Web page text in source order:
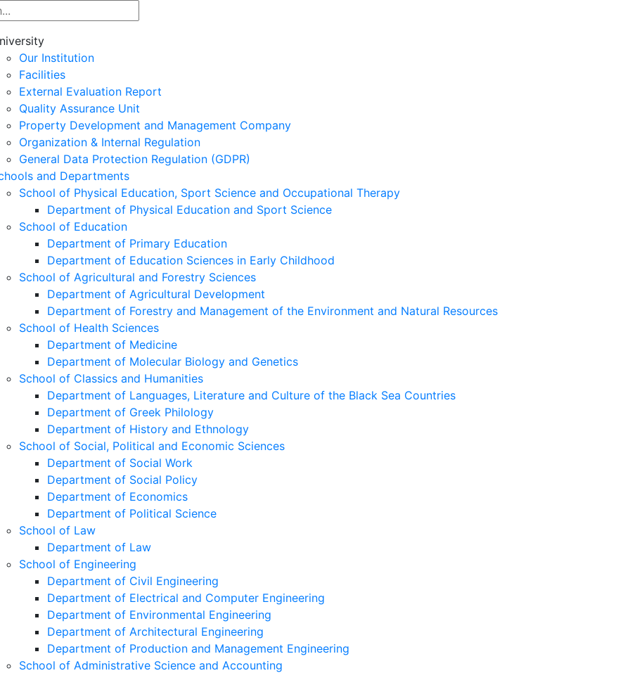
Our Institution
Facilities
External Evaluation Report
Quality Assurance Unit
Property Development and Management Company
Organization & Internal Regulation
General Data Protection Regulation (GDPR)
and Departments
School of Physical Education, Sport Science and Occupational Therapy
Department of Physical Education and Sport Science
School of Education
Department of Primary Education
Department of Education Sciences in Early Childhood
School of Agricultural and Forestry Sciences
Department of Agricultural Development
Department of Forestry and Management of the Environment and Natural Resources
School of Health Sciences
Department of Medicine
Department of Molecular Biology and Genetics
School of Classics and Humanities
Department of Languages, Literature and Culture of the Black Sea Countries
Department of Greek Philology
Department of History and Ethnology
School of Social, Political and Economic Sciences
Department of Social Work
Department of Social Policy
Department of Economics
Department of Political Science
School of Law
Department of Law
School of Engineering
Department of Civil Engineering
Department of Electrical and Computer Engineering
Department of Environmental Engineering
Department of Architectural Engineering
Department of Production and Management Engineering
School of Administrative Science and Accounting